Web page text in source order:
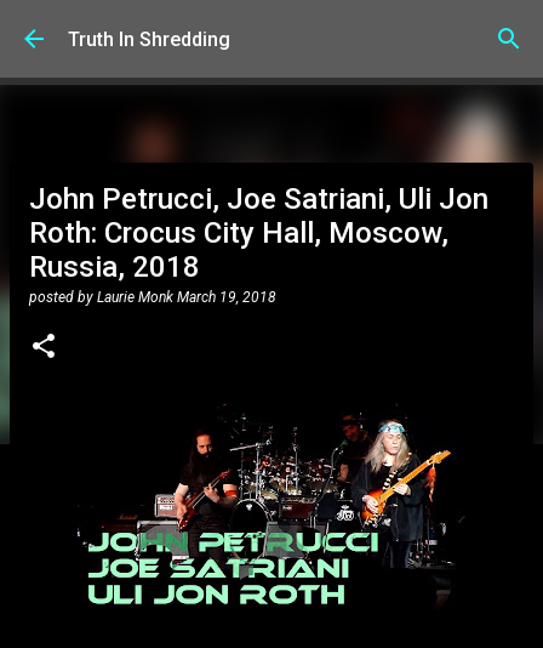
Skip to main content
Truth In Shredding
John Petrucci, Joe Satriani, Uli Jon
Roth: Crocus City Hall, Moscow,
Russia, 2018
posted by Laurie Monk March 19, 2018